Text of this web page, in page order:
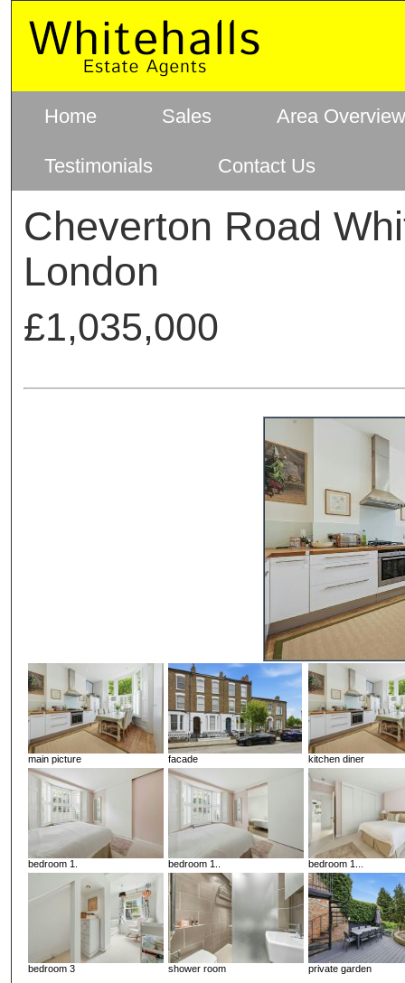
Home Sales Area Overview
Testimonials Contact Us
Cheverton Road
London
£1,035,000
main picture facade kitchen diner
bedroom 1. bedroom 1.. bedroom 1...
bedroom 3 shower room private garden